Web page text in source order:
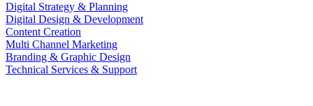
Digital Strategy & Planning
Digital Design & Development
Content Creation
Multi Channel Marketing
Branding & Graphic Design
Technical Services & Support